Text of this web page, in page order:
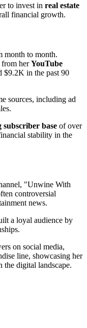
to invest in real estate
financial growth.
month to month.
from herYouTube
$9.2K in the past 90
sources, including ad
subscriber base of over
stability in the
"Unwine With
controversial
news.
a loyal audience by
on social media,
line, showcasing her
the digital landscape.